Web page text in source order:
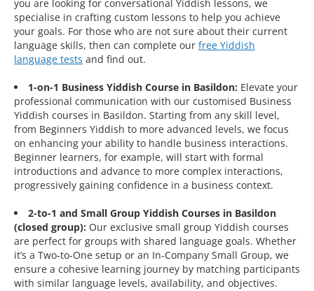
you are looking for conversational Yiddish lessons, we
specialise in crafting custom lessons to help you achieve
your goals. For those who are not sure about their current
language skills, then can complete our free Yiddish
language tests and find out.
1-on-1 Business Yiddish Course in Basildon: Elevate your
professional communication with our customised Business
Yiddish courses in Basildon. Starting from any skill level,
from Beginners Yiddish to more advanced levels, we focus
on enhancing your ability to handle business interactions.
Beginner learners, for example, will start with formal
introductions and advance to more complex interactions,
progressively gaining confidence in a business context.
2-to-1 and Small Group Yiddish Courses in Basildon
(closed group): Our exclusive small group Yiddish courses
are perfect for groups with shared language goals. Whether
it’s a Two-to-One setup or an In-Company Small Group, we
ensure a cohesive learning journey by matching participants
with similar language levels, availability, and objectives.